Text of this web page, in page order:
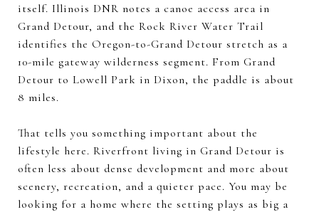
itself. Illinois DNR notes a canoe access area in
Grand Detour, and the Rock River Water Trail
identifies the Oregon-to-Grand Detour stretch as a
10-mile gateway wilderness segment. From Grand
Detour to Lowell Park in Dixon, the paddle is about
8 miles.
That tells you something important about the
lifestyle here. Riverfront living in Grand Detour is
often less about dense development and more about
scenery, recreation, and a quieter pace. You may be
looking for a home where the setting plays as big a